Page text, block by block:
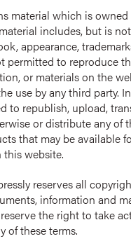
material which is owned
includes, but is
appearance,
permitted to reproduce
or materials on the
use by any third party.
to republish, upload,
or distribute any of
that may be available
website.
reserves all
information and
the right to take
of these terms.